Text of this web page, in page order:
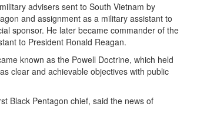
advisers sent to South Vietnam by
and assignment as a military assistant to
sponsor. He later became commander of the
to President Ronald Reagan.
known as the Powell Doctrine, which held
clear and achievable objectives with public
Black Pentagon chief, said the news of